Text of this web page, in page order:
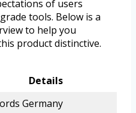
of users
tools. Below is a
to help you
product distinctive.
Details
Germany